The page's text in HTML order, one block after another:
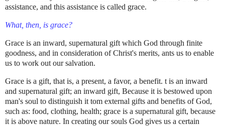
assistance, and this assistance is called grace.
What, then, is grace?
Grace is an inward, supernatural gift which God through finite
goodness, and in consideration of Christ's merits, ants us to enable
us to work out our salvation.
Grace is a gift, that is, a present, a favor, a benefit. t is an inward
and supernatural gift; an inward gift, Because it is bestowed upon
man's soul to distinguish it tom external gifts and benefits of God,
such as: food, clothing, health; grace is a supernatural gift, because
it is above nature. In creating our souls God gives us a certain